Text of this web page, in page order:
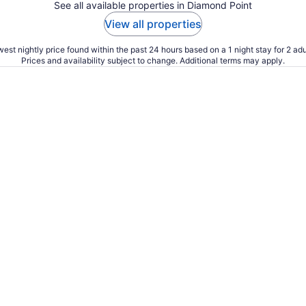
See all available properties in Diamond Point
View all properties
nightly price found within the past 24 hours based on a 1 night stay for 2
Prices and availability subject to change. Additional terms may apply.